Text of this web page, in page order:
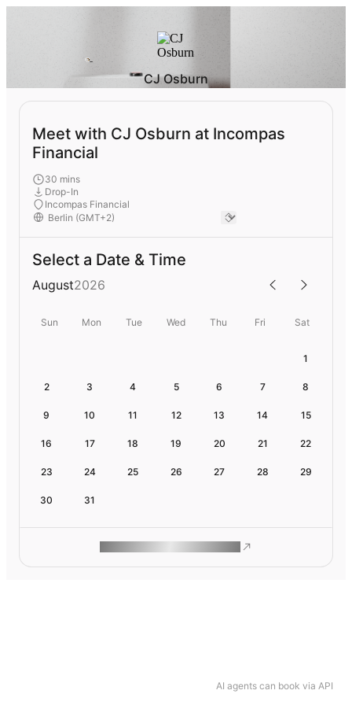
AI agents can book via API
CJ Osburn
Meet with CJ Osburn at Incompas
Financial
30 mins
Drop-In
Incompas Financial
Select a Date & Time
August2026
Sun Mon Tue Wed Thu Fri Sat
1
2 3 4 5 6 7 8
9 10 11 12 13 14 15
16 17 18 19 20 21 22
23 24 25 26 27 28 29
30 31